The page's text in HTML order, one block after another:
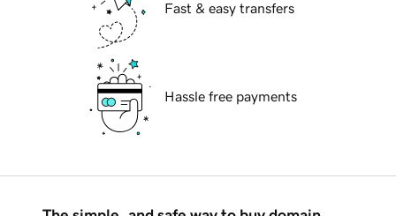
Fast & easy transfers
Hassle free payments